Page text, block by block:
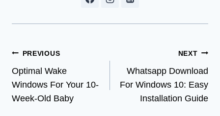
Post
navigation
PREVIOUS
Optimal Wake
Windows For Your 10-
Week-Old Baby
NEXT
Whatsapp Download
For Windows 10: Easy
Installation Guide